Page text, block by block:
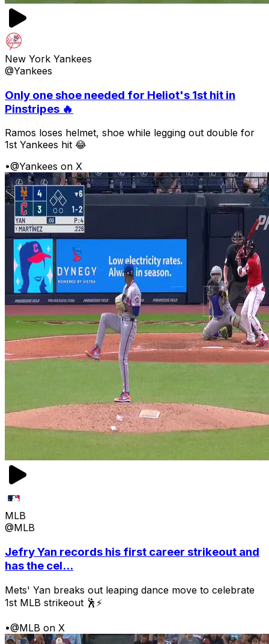
New York Yankees
@Yankees
Only one shoe needed for Heliot's 1st hit in
Pinstripes 🔥
Ramos loses helmet, shoe while legging out double for
1st Yankees hit 😂
•@Yankees on X
MLB
@MLB
Jefry Yan records his first career strikeout and
has the cel...
Mets' Yan breaks out leaping dance move to celebrate
1st MLB strikeout 🕺⚡
•@MLB on X